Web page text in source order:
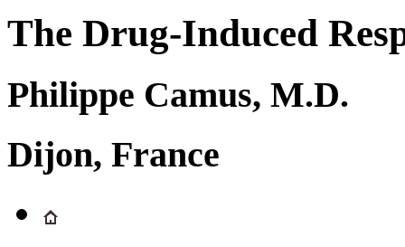
The Drug-Induced
Philippe Camus, M.D.
Dijon, France